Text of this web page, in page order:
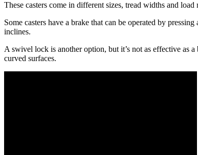
These casters come in different sizes, tread widths and
Some casters have a brake that can be operated by
inclines.
A swivel lock is another option, but it’s not as effective as
curved surfaces.